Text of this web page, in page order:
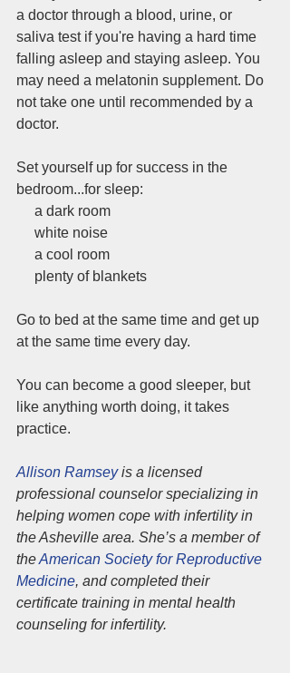
a doctor through a blood, urine, or
saliva test if you're having a hard time
falling asleep and staying asleep. You
may need a melatonin supplement. Do
not take one until recommended by a
doctor.
Set yourself up for success in the
bedroom...for sleep:
     a dark room
     white noise
     a cool room
     plenty of blankets
Go to bed at the same time and get up
at the same time every day.
You can become a good sleeper, but
like anything worth doing, it takes
practice.
Allison Ramsey is a licensed
professional counselor specializing in
helping women cope with infertility in
the Asheville area. She’s a member of
the American Society for Reproductive
Medicine, and completed their
certificate training in mental health
counseling for infertility.